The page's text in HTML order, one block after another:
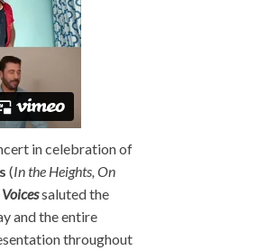
in celebration of
(In the Heights, On
saluted the
and the entire
throughout